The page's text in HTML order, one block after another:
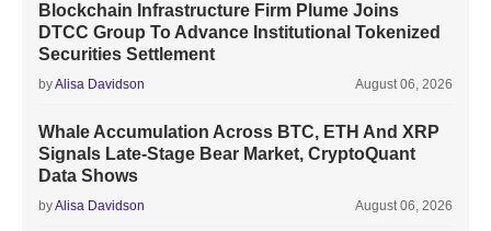
Blockchain Infrastructure Firm Plume Joins
DTCC Group To Advance Institutional Tokenized
Securities Settlement
byAlisa Davidson August 06, 2026
Whale Accumulation Across BTC, ETH And XRP
Signals Late-Stage Bear Market, CryptoQuant
Data Shows
byAlisa Davidson August 06, 2026